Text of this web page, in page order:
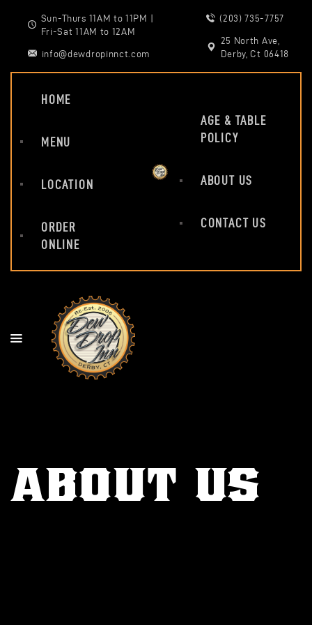
Sun-Thurs 11AM to 11PM |
Fri-Sat 11AM to 12AM
info@dewdropinnct.com
(203) 735-7757
25 North Ave,
Derby, Ct 06418
HOME
MENU
LOCATION
ORDER
ONLINE
AGE & TABLE
POLICY
ABOUT US
CONTACT US
About Us